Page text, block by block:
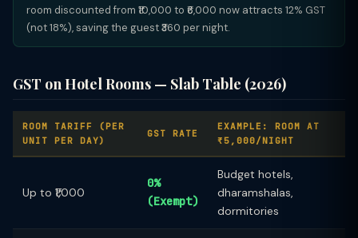
room discounted from ₹10,000 to ₹6,000 now attracts 12% GST
(not 18%), saving the guest ₹360 per night.
GST on Hotel Rooms — Slab Table (2026)
ROOM TARIFF (PER
UNIT PER DAY)
GST RATE
EXAMPLE: ROOM AT
₹5,000/NIGHT
Up to ₹1,000
0%
(Exempt)
Budget hotels,
dharamshalas,
dormitories